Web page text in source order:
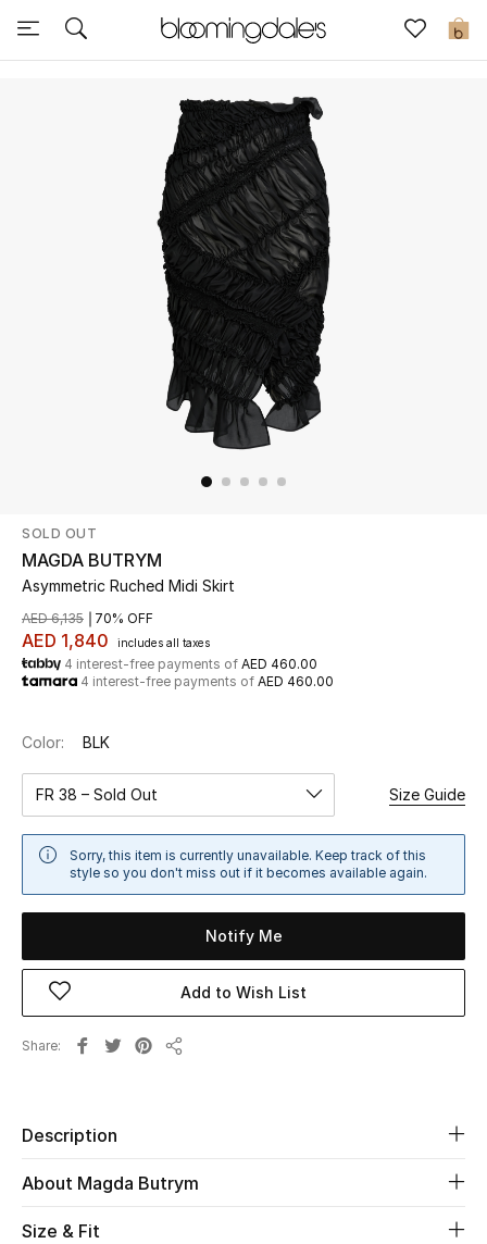
0
Sale
Further Reductions
Shop Now
New In
Women
Women's Bags
Men
Home
Fine Jewelry
SOLD OUT
MAGDA BUTRYM
Asymmetric Ruched Midi Skirt
AED 1,840 includes all taxes
AED 6,135 70% OFF
4 interest-free payments of AED 460.00
4 interest-free payments of AED 460.00
Color: BLK
FR 38 – Sold Out Size Guide
Sorry, this item is currently unavailable. Keep track of this
style so you don't miss out if it becomes available again.
Notify Me
Add to Wish List
Share
Description
About Magda Butrym
Size & Fit